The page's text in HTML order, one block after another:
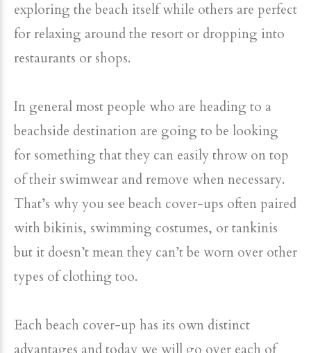
exploring the beach itself while others are perfect
for relaxing around the resort or dropping into
restaurants or shops.
In general most people who are heading to a
beachside destination are going to be looking
for something that they can easily throw on top
of their swimwear and remove when necessary.
That’s why you see beach cover-ups often paired
with bikinis, swimming costumes, or tankinis
but it doesn’t mean they can’t be worn over other
types of clothing too.
Each beach cover-up has its own distinct